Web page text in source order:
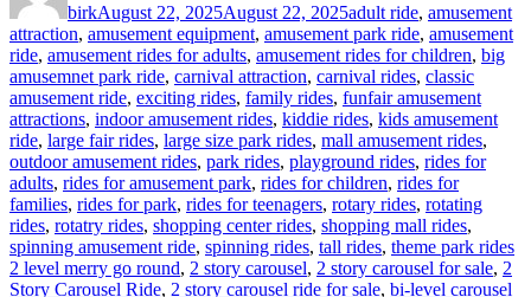
birkAugust 22, 2025August 22, 2025adult ride, amusement
attraction, amusement equipment, amusement park ride, amusement
ride, amusement rides for adults, amusement rides for children, big
amusemnet park ride, carnival attraction, carnival rides, classic
amusement ride, exciting rides, family rides, funfair amusement
attractions, indoor amusement rides, kiddie rides, kids amusement
ride, large fair rides, large size park rides, mall amusement rides,
outdoor amusement rides, park rides, playground rides, rides for
adults, rides for amusement park, rides for children, rides for
families, rides for park, rides for teenagers, rotary rides, rotating
rides, rotatry rides, shopping center rides, shopping mall rides,
spinning amusement ride, spinning rides, tall rides, theme park rides
2 level merry go round, 2 story carousel, 2 story carousel for sale, 2
Story Carousel Ride, 2 story carousel ride for sale, bi-level carousel